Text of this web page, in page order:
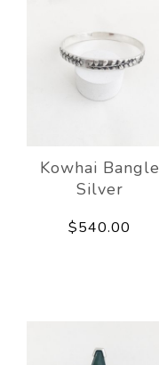
Kowhai Bangle
Silver
$540.00